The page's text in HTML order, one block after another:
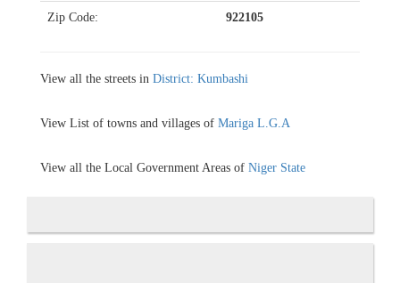
Zip Code: 922105
View all the streets in District: Kumbashi
View List of towns and villages of Mariga L.G.A
View all the Local Government Areas of Niger State